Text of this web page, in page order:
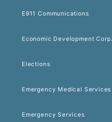
E911 Communications
Economic Development Corp.
Elections
Emergency Medical Services
Emergency Services